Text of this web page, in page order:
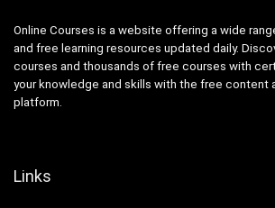
Online Courses is a website offering a wide
and free learning resources updated daily.
courses and thousands of free courses with
your knowledge and skills with the free content
platform.
Links